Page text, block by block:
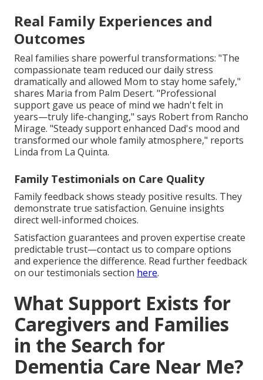
Real Family Experiences and
Outcomes
Real families share powerful transformations: "The
compassionate team reduced our daily stress
dramatically and allowed Mom to stay home safely,"
shares Maria from Palm Desert. "Professional
support gave us peace of mind we hadn't felt in
years—truly life-changing," says Robert from Rancho
Mirage. "Steady support enhanced Dad's mood and
transformed our whole family atmosphere," reports
Linda from La Quinta.
Family Testimonials on Care Quality
Family feedback shows steady positive results. They
demonstrate true satisfaction. Genuine insights
direct well-informed choices.
Satisfaction guarantees and proven expertise create
predictable trust—contact us to compare options
and experience the difference. Read further feedback
on our testimonials section here.
What Support Exists for
Caregivers and Families
in the Search for
Dementia Care Near Me?